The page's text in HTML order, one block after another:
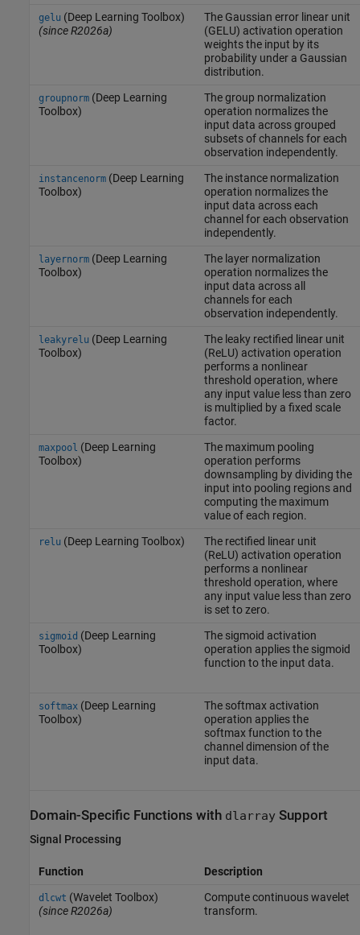
gelu (Deep Learning Toolbox)
(since R2026a)
The Gaussian error linear unit
(GELU) activation operation
weights the input by its
probability under a Gaussian
distribution.
groupnorm(Deep Learning
Toolbox)
The group normalization
operation normalizes the
input data across grouped
subsets of channels for each
observation independently.
instancenorm(Deep Learning
Toolbox)
The instance normalization
operation normalizes the
input data across each
channel for each observation
independently.
layernorm(Deep Learning
Toolbox)
The layer normalization
operation normalizes the
input data across all
channels for each
observation independently.
leakyrelu (Deep Learning
Toolbox)
The leaky rectified linear unit
(ReLU) activation operation
performs a nonlinear
threshold operation, where
any input value less than zero
is multiplied by a fixed scale
factor.
maxpool (Deep Learning
Toolbox)
The maximum pooling
operation performs
downsampling by dividing the
input into pooling regions and
computing the maximum
value of each region.
relu (Deep Learning Toolbox)
The rectified linear unit
(ReLU) activation operation
performs a nonlinear
threshold operation, where
any input value less than zero
is set to zero.
sigmoid (Deep Learning
Toolbox)
The sigmoid activation
operation applies the sigmoid
function to the input data.
softmax(Deep Learning
Toolbox)
The softmax activation
operation applies the
softmax function to the
channel dimension of the
input data.
Domain-Specific Functions with dlarray Support
Signal Processing
Function Description
dlcwt (Wavelet Toolbox)
(since R2026a)
Compute continuous wavelet
transform.